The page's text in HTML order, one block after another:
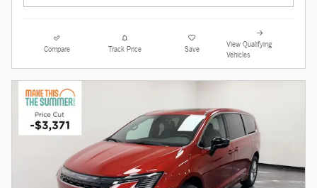
Compare Track Price Save
View Qualifying
Vehicles